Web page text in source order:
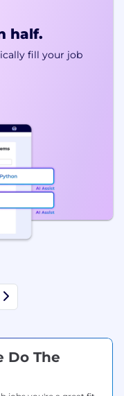
half.
fill your job
Do The